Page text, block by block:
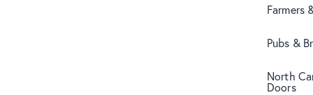
Farmers
Pubs &
North
Doors